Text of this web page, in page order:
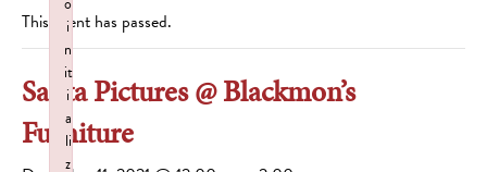
This event has passed.
Santa Pictures @ Blackmon’s
Furniture
i
n
it
i
a
li
z